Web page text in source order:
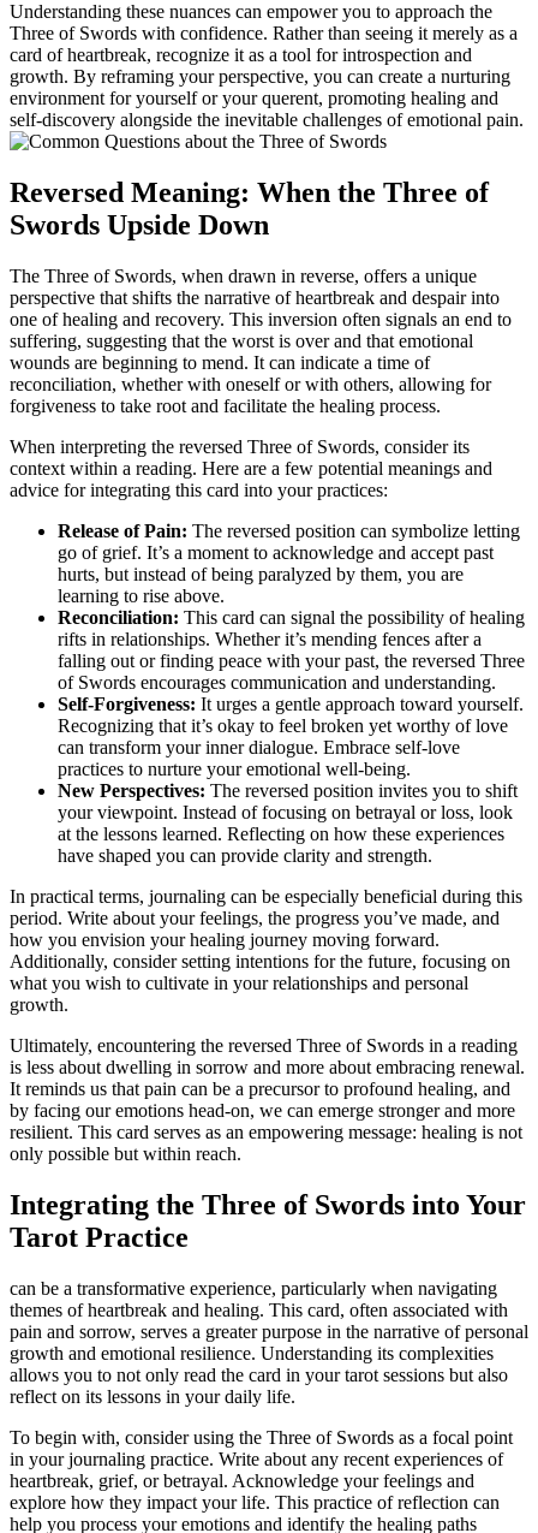
Understanding these nuances can empower you to approach the
Three of Swords with confidence. Rather than seeing it merely as a
card of heartbreak, recognize it as a tool for introspection and
growth. By reframing your perspective, you can create a nurturing
environment for yourself or your querent, promoting healing and
self-discovery alongside the inevitable challenges of emotional pain.
Reversed Meaning: When the Three of
Swords Upside Down
The Three of Swords, when drawn in reverse, offers a unique
perspective that shifts the narrative of heartbreak and despair into
one of healing and recovery. This inversion often signals an end to
suffering, suggesting that the worst is over and that emotional
wounds are beginning to mend. It can indicate a time of
reconciliation, whether with oneself or with others, allowing for
forgiveness to take root and facilitate the healing process.
When interpreting the reversed Three of Swords, consider its
context within a reading. Here are a few potential meanings and
advice for integrating this card into your practices:
Release of Pain: The reversed position can symbolize letting
go of grief. It’s a moment to acknowledge and accept past
hurts, but instead of being paralyzed by them, you are
learning to rise above.
Reconciliation: This card can signal the possibility of healing
rifts in relationships. Whether it’s mending fences after a
falling out or finding peace with your past, the reversed Three
of Swords encourages communication and understanding.
Self-Forgiveness: It urges a gentle approach toward yourself.
Recognizing that it’s okay to feel broken yet worthy of love
can transform your inner dialogue. Embrace self-love
practices to nurture your emotional well-being.
New Perspectives: The reversed position invites you to shift
your viewpoint. Instead of focusing on betrayal or loss, look
at the lessons learned. Reflecting on how these experiences
have shaped you can provide clarity and strength.
In practical terms, journaling can be especially beneficial during this
period. Write about your feelings, the progress you’ve made, and
how you envision your healing journey moving forward.
Additionally, consider setting intentions for the future, focusing on
what you wish to cultivate in your relationships and personal
growth.
Ultimately, encountering the reversed Three of Swords in a reading
is less about dwelling in sorrow and more about embracing renewal.
It reminds us that pain can be a precursor to profound healing, and
by facing our emotions head-on, we can emerge stronger and more
resilient. This card serves as an empowering message: healing is not
only possible but within reach.
Integrating the Three of Swords into Your
Tarot Practice
can be a transformative experience, particularly when navigating
themes of heartbreak and healing. This card, often associated with
pain and sorrow, serves a greater purpose in the narrative of personal
growth and emotional resilience. Understanding its complexities
allows you to not only read the card in your tarot sessions but also
reflect on its lessons in your daily life.
To begin with, consider using the Three of Swords as a focal point
in your journaling practice. Write about any recent experiences of
heartbreak, grief, or betrayal. Acknowledge your feelings and
explore how they impact your life. This practice of reflection can
help you process your emotions and identify the healing paths